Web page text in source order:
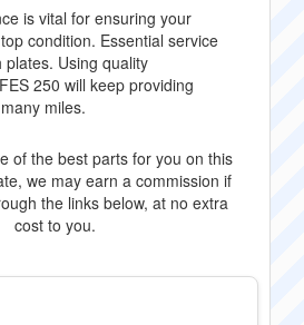
is vital for ensuring your
condition. Essential service
Using quality
250 will keep providing
miles.
of the best parts for you on this
we may earn a commission if
the links below, at no extra
cost to you.